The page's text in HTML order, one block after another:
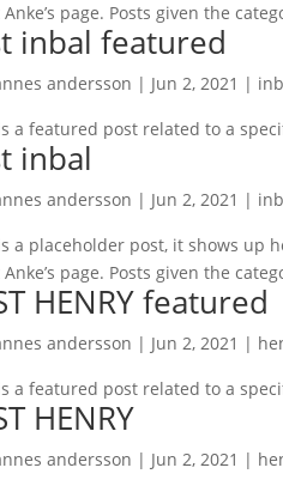
page. Posts given the
inbal featured
andersson | Jun 2, 2021 |
a featured post related to a
inbal
andersson | Jun 2, 2021 |
a placeholder post, it shows up
page. Posts given the
HENRY featured
andersson | Jun 2, 2021 |
a featured post related to a
HENRY
andersson | Jun 2, 2021 |